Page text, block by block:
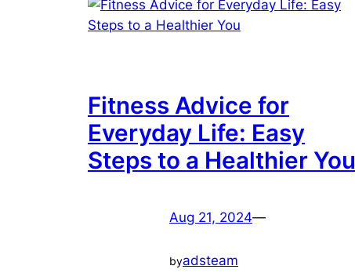
Fitness Advice for
Everyday Life: Easy
Steps to a Healthier You
Aug 21, 2024—
byadsteam